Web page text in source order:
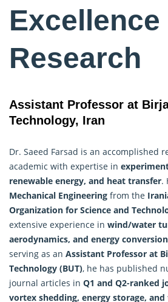
Excellence
Research
Assistant Professor at
Technology, Iran
Dr. Saeed Farsad is an accomplished
academic with expertise in
renewable energy, and heat transfer.
Mechanical Engineering from the
Organization for Science and
extensive experience in wind/water
aerodynamics, and energy
serving as an Assistant Professor at
Technology (BUT), he has published
journal articles in Q1 and Q2-ranked
vortex shedding, energy storage,